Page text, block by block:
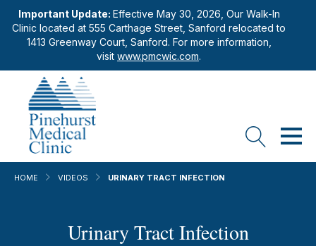
Important Update: Effective May 30, 2026, Our Walk-In
Clinic located at 555 Carthage Street, Sanford relocated to
1413 Greenway Court, Sanford. For more information,
visit www.pmcwic.com.
HOME VIDEOS URINARY TRACT INFECTION
Urinary Tract Infection